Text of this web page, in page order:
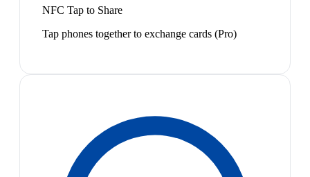
NFC Tap to Share
Tap phones together to exchange cards (Pro)